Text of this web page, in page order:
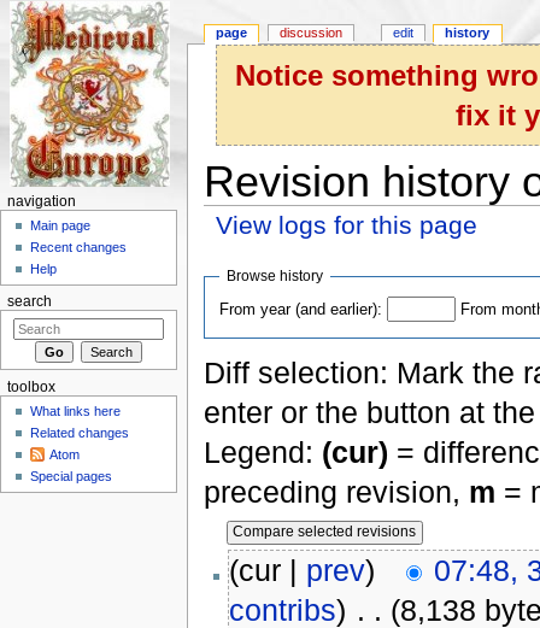
Notice something
fix it
Revision history
View logs for this page
Browse history
From year (and earlier): From
Diff selection: Mark the
enter or the button at
Legend: (cur) =
preceding revision, m =
(cur | prev)
07:48,
contribs) . . (8,138
page discussion edit history
navigation
Main page
Recent changes
Help
search
toolbox
What links here
Related changes
Atom
Special pages